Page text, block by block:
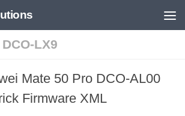
DCO-LX9
Mate 50 Pro DCO-AL00
Firmware XML